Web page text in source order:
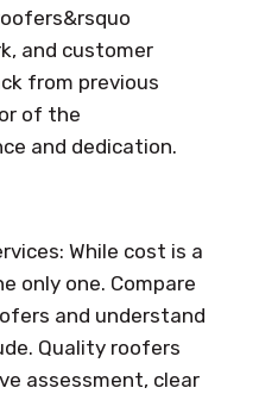
and customer
from previous
of the
and dedication.
While cost is a
only one. Compare
and understand
Quality roofers
assessment, clear